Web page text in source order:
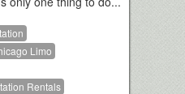
Limo
Rentals